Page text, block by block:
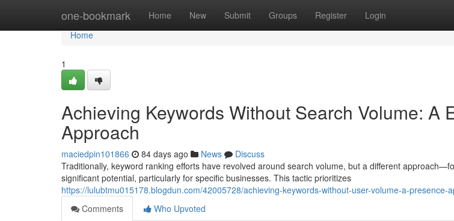
one-bookmark Home New Submit Groups Register Login
Home
Home
1
Achieving Keywords Without Search Volume: A
Approach
maciedpin101866 84 days ago News
Discuss
Traditionally, keyword ranking efforts have revolved around search volume, but a different
significant potential, particularly for specific businesses. This tactic prioritizes
https://lulubtmu015178.blogdun.com/42005728/achieving-keywords-without-user-volume-a-presence-
Comments
Who Upvoted